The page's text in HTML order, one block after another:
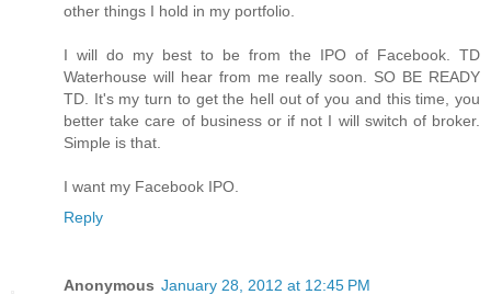
other things I hold in my portfolio.
I will do my best to be from the IPO of Facebook. TD
Waterhouse will hear from me really soon. SO BE READY
TD. It's my turn to get the hell out of you and this time, you
better take care of business or if not I will switch of broker.
Simple is that.
I want my Facebook IPO.
Reply
Anonymous January 28, 2012 at 12:45 PM